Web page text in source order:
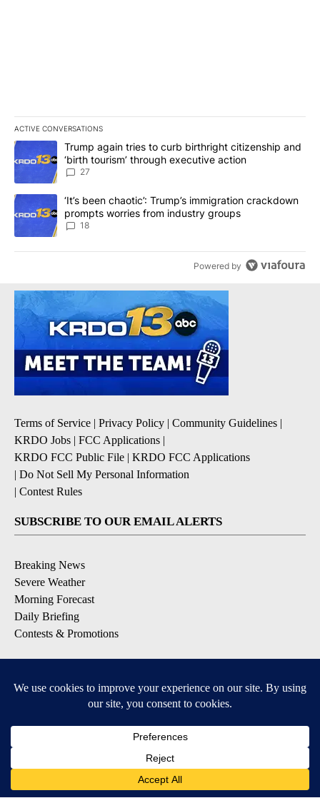
ACTIVE CONVERSATIONS
The following is a list of the most commented articles in the last
A trending article titled "Trump again tries to curb birthright
Trump again tries to curb birthright citizenship and
‘birth tourism’ through executive action
27
A trending article titled "‘It’s been chaotic’: Trump’s
‘It’s been chaotic’: Trump’s immigration crackdown
prompts worries from industry groups
18
Powered by
Terms of Service | Privacy Policy | Community Guidelines |
KRDO Jobs | FCC Applications |
KRDO FCC Public File | KRDO FCC Applications
| Do Not Sell My Personal Information
| Contest Rules
SUBSCRIBE TO OUR EMAIL ALERTS
Breaking News
Severe Weather
Morning Forecast
Daily Briefing
Contests & Promotions
DOWNLOAD OUR APPS
Available for iOS and Android